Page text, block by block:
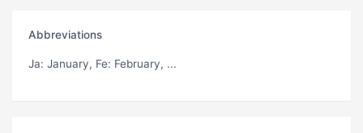
Abbreviations
Ja: January, Fe: February, ...